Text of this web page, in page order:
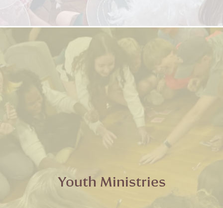
Youth Ministries